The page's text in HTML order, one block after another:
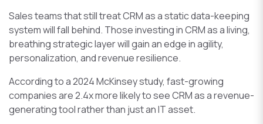
Sales teams that still treat CRM as a static data-keeping
system will fall behind. Those investing in CRM as a living,
breathing strategic layer will gain an edge in agility,
personalization, and revenue resilience.
According to a 2024 McKinsey study, fast-growing
companies are 2.4x more likely to see CRM as a revenue-
generating tool rather than just an IT asset.